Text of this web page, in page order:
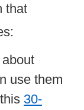
that
use them
30-